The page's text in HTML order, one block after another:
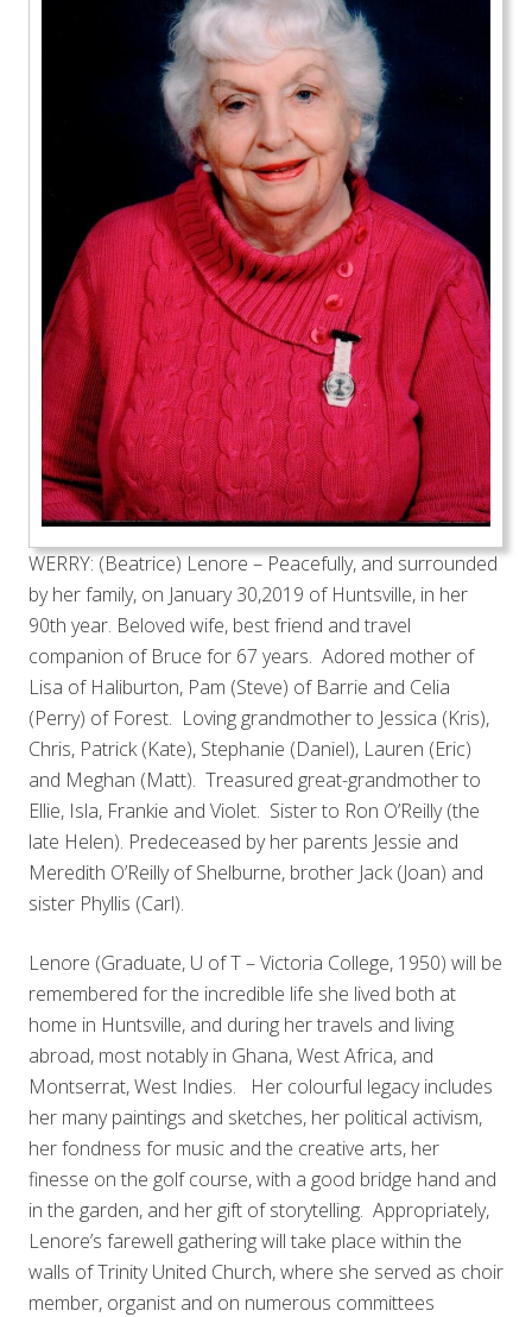
WERRY: (Beatrice) Lenore – Peacefully, and surrounded
by her family, on January 30,2019 of Huntsville, in her
90th year. Beloved wife, best friend and travel
companion of Bruce for 67 years. Adored mother of
Lisa of Haliburton, Pam (Steve) of Barrie and Celia
(Perry) of Forest. Loving grandmother to Jessica (Kris),
Chris, Patrick (Kate), Stephanie (Daniel), Lauren (Eric)
and Meghan (Matt). Treasured great-grandmother to
Ellie, Isla, Frankie and Violet. Sister to Ron O’Reilly (the
late Helen). Predeceased by her parents Jessie and
Meredith O’Reilly of Shelburne, brother Jack (Joan) and
sister Phyllis (Carl).
Lenore (Graduate, U of T – Victoria College, 1950) will be
remembered for the incredible life she lived both at
home in Huntsville, and during her travels and living
abroad, most notably in Ghana, West Africa, and
Montserrat, West Indies. Her colourful legacy includes
her many paintings and sketches, her political activism,
her fondness for music and the creative arts, her
finesse on the golf course, with a good bridge hand and
in the garden, and her gift of storytelling. Appropriately,
Lenore’s farewell gathering will take place within the
walls of Trinity United Church, where she served as choir
member, organist and on numerous committees